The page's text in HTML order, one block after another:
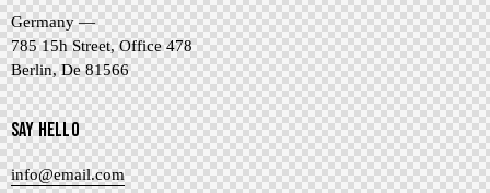
Germany —
785 15h Street, Office 478
Berlin, De 81566
SAY HELLO
info@email.com